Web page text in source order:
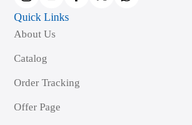
product
page
Quick Links
About Us
Catalog
Order Tracking
Offer Page